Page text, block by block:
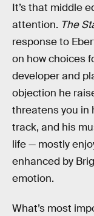
It’s that middle
attention. The
response to
on how choices
developer and
objection he
threatens you in
track, and his
life — mostly
enhanced by
emotion.
What’s most